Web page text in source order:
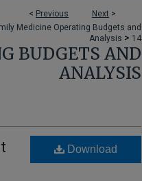
< Previous Next >
Medicine Operating Budgets and
Analysis > 14
BUDGETS AND
ANALYSIS
Download